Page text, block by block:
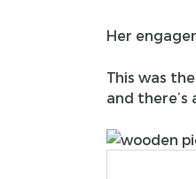
Her
This was
and